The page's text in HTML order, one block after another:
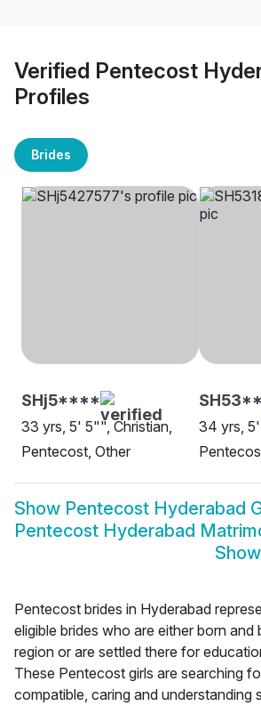
Verified Pentecost
Profiles
Brides
SHj5****
33 yrs, 5' 5"", Christian,
Pentecost, Other
34 yrs,
Show Pentecost Hyderabad
Pentecost Hyderabad
Pentecost brides in Hyderabad
eligible brides who are either born and
region or are settled there for
These Pentecost girls are searching
compatible, caring and understanding